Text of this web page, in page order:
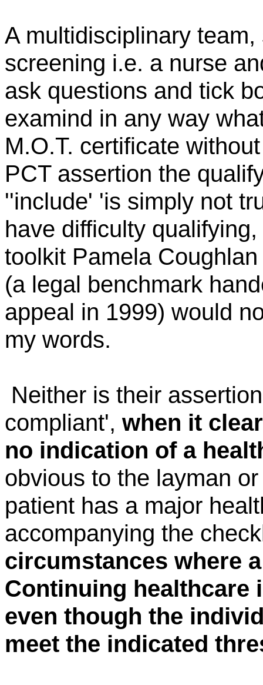
A multidisciplinary
screening i.e. a nurse
ask questions and tick
examind in any way
M.O.T. certificate
PCT assertion the
''include' 'is simply not
have difficulty
toolkit Pamela Coughlan
(a legal benchmark
appeal in 1999) would
my words.
Neither is their
compliant', when it
no indication of a
obvious to the layman
patient has a major
accompanying the
circumstances where
Continuing healthcare
even though the
meet the indicated